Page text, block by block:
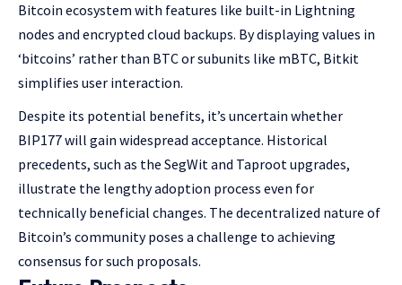
Bitcoin ecosystem with features like built-in Lightning
nodes and encrypted cloud backups. By displaying values in
‘bitcoins’ rather than BTC or subunits like mBTC, Bitkit
simplifies user interaction.
Despite its potential benefits, it’s uncertain whether
BIP177 will gain widespread acceptance. Historical
precedents, such as the SegWit and Taproot upgrades,
illustrate the lengthy adoption process even for
technically beneficial changes. The decentralized nature of
Bitcoin’s community poses a challenge to achieving
consensus for such proposals.